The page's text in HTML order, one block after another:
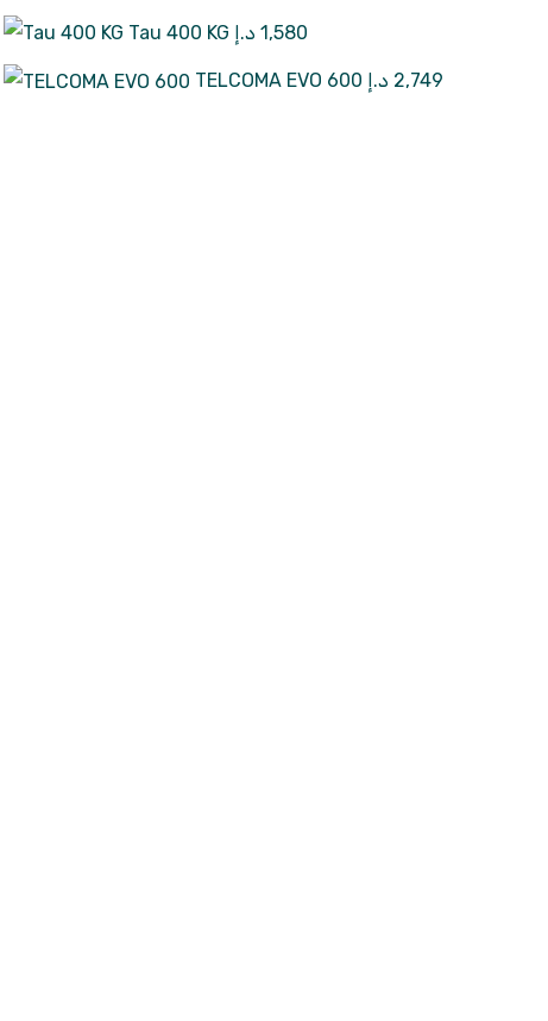
Tau 400 KG 1,580 د.إ
TELCOMA EVO 600 2,749 د.إ